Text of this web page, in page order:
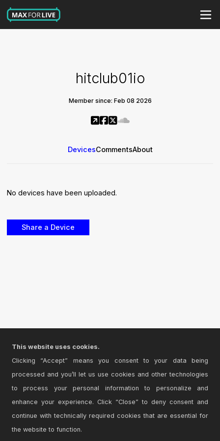
hitclub01io
Member since: Feb 08 2026
DevicesCommentsAbout
No devices have been uploaded.
This website uses cookies.
Clicking “Accept” means you consent to your data being
processed and you’ll let us use cookies and other technologies
to process your personal information to personalize and
enhance your experience. Click “Close” to deny consent and
continue with technically required cookies that are essential for
the website to function.